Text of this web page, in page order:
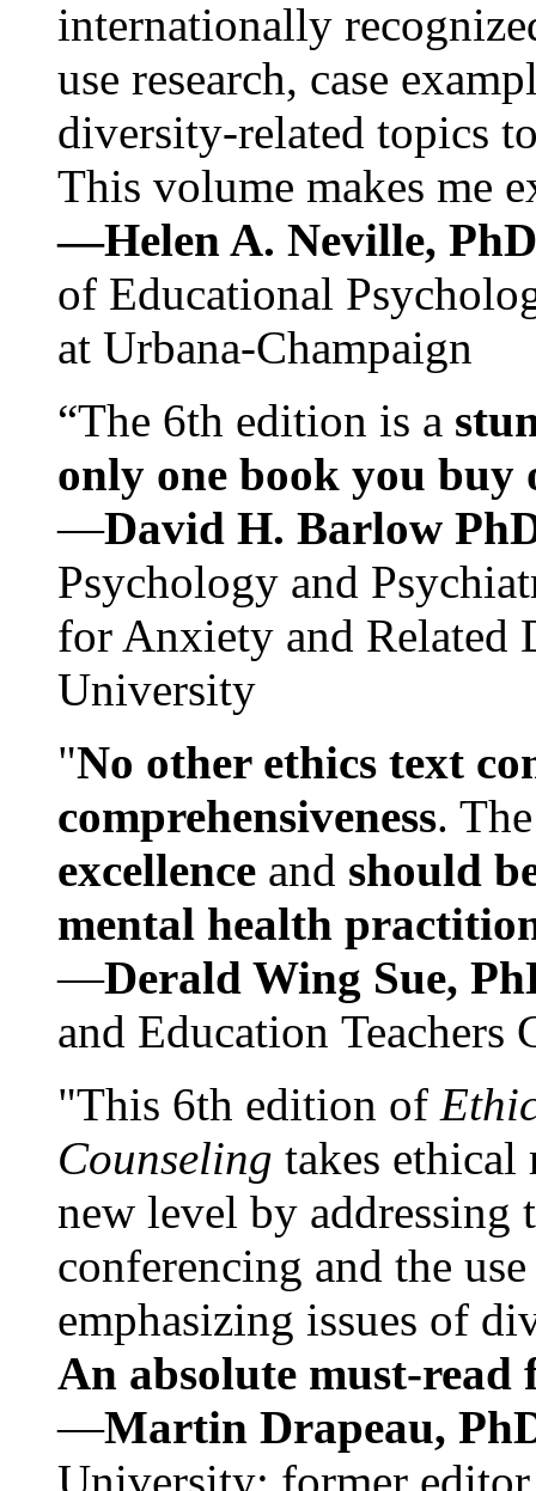
internationally
use research, case
diversity-related topics
This volume makes me
—Helen A. Neville,
of Educational
at Urbana-Champaign
“The 6th edition is a
only one book you buy
—David H. Barlow
Psychology and
for Anxiety and Related
University
"No other ethics text
comprehensiveness.
excellence and should
mental health
—Derald Wing Sue,
and Education
"This 6th edition of
Counseling takes ethical
new level by
conferencing and the
emphasizing issues of
An absolute must-
—Martin Drapeau,